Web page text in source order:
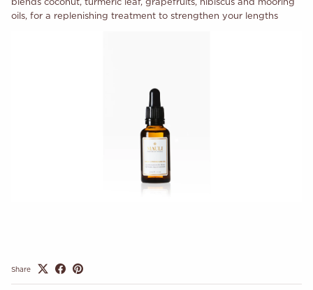
oils, for a replenishing treatment to strengthen your lengths
Share